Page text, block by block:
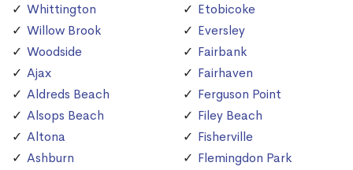
Whittington
Willow Brook
Woodside
Ajax
Aldreds Beach
Alsops Beach
Altona
Ashburn
Etobicoke
Eversley
Fairbank
Fairhaven
Ferguson Point
Filey Beach
Fisherville
Flemingdon Park